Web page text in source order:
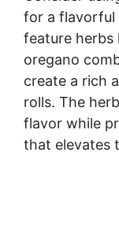
for a flavorful
feature herbs
oregano
create a rich
rolls. The
flavor while
that elevates